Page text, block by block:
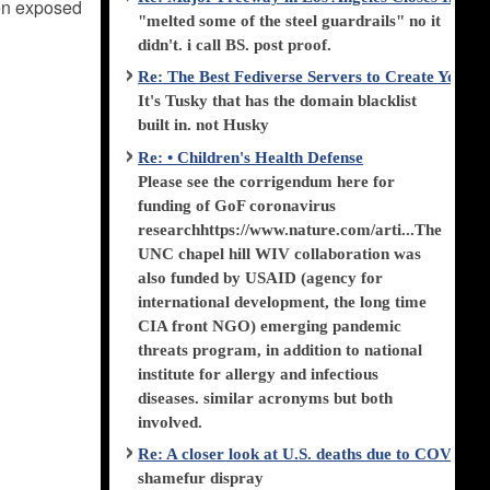
exposed
"melted some of the steel guardrails" no it
didn't. i call BS. post proof.
Re: The Best Fediverse Servers to Create Your
It's Tusky that has the domain blacklist
built in. not Husky
Re: • Children's Health Defense
Please see the corrigendum here for
funding of GoF coronavirus
researchhttps://www.nature.com/arti...The
UNC chapel hill WIV collaboration was
also funded by USAID (agency for
international development, the long time
CIA front NGO) emerging pandemic
threats program, in addition to national
institute for allergy and infectious
diseases. similar acronyms but both
involved.
Re: A closer look at U.S. deaths due to COVID-
shamefur dispray